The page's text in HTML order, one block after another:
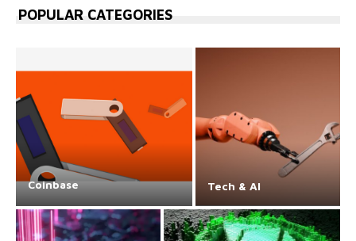
POPULAR CATEGORIES
Coinbase Tech & AI